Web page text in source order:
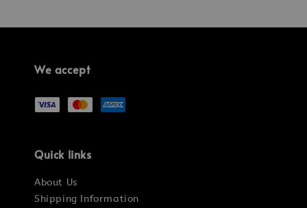
We accept
Quick links
About Us
Shipping Information